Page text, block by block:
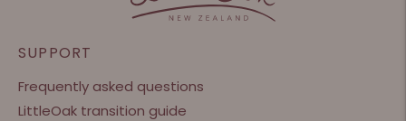
SUPPORT
Frequently asked questions
LittleOak transition guide